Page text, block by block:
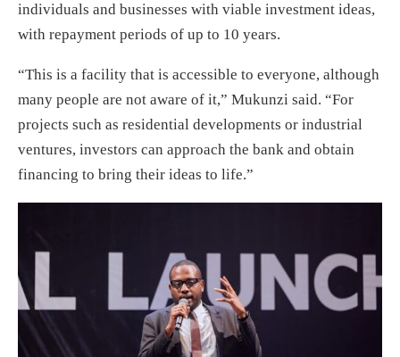
individuals and businesses with viable investment ideas,
with repayment periods of up to 10 years.
“This is a facility that is accessible to everyone, although
many people are not aware of it,” Mukunzi said. “For
projects such as residential developments or industrial
ventures, investors can approach the bank and obtain
financing to bring their ideas to life.”